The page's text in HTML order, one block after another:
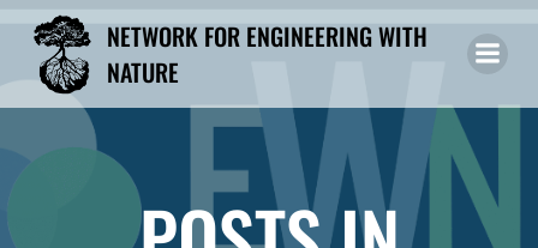
to
NETWORK FOR ENGINEERING WITH
NATURE